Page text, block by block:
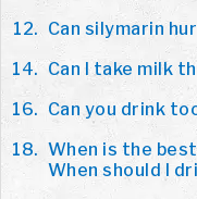
Can silymarin
Can I take milk
Can you drink
When is the
When should I